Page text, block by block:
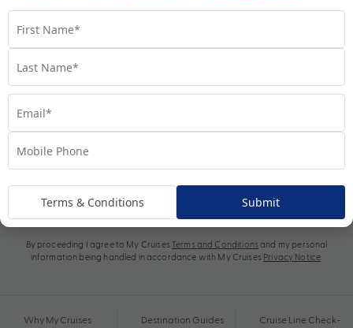
By proceeding I agree to My Cruises Terms and Conditions and my personal
information being handled in accordance with My Cruises Privacy Notice
Why My Cruises Destination Guides
Cruise Line Check-
Terms & Conditions Submit